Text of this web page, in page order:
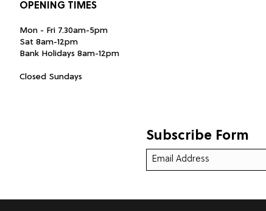
OPENING TIMES
Mon - Fri 7.30am-5pm
Sat 8am-12pm
Bank Holidays 8am-12pm
Closed Sundays
Subscribe Form